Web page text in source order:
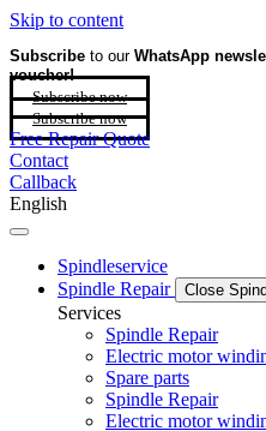
Skip to content
Subscribe to our WhatsApp
voucher!
Subscribe now
Subscribe now
Free Repair Quote
Contact
Callback
English
Spindleservice
Spindle Repair
Close
Services
Spindle Repair
Electric motor
Spare parts
Spindle Repair
Electric motor